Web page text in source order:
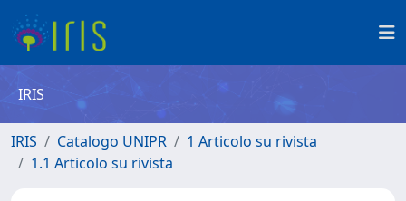
IRIS
IRIS Catalogo UNIPR
1 Articolo su rivista
1.1 Articolo su rivista